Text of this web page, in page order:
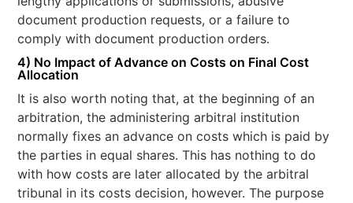
document production requests, or a failure to
comply with document production orders.
4) No Impact of Advance on Costs on Final Cost
Allocation
It is also worth noting that, at the beginning of an
arbitration, the administering arbitral institution
normally fixes an advance on costs which is paid by
the parties in equal shares. This has nothing to do
with how costs are later allocated by the arbitral
tribunal in its costs decision, however. The purpose